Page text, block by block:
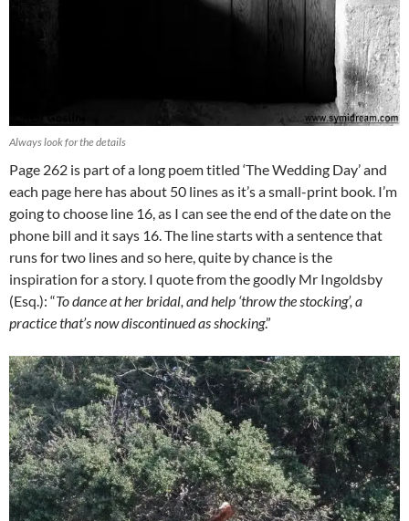
Always look for the details
Page 262 is part of a long poem titled ‘The Wedding Day’ and
each page here has about 50 lines as it’s a small-print book. I’m
going to choose line 16, as I can see the end of the date on the
phone bill and it says 16. The line starts with a sentence that
runs for two lines and so here, quite by chance is the
inspiration for a story. I quote from the goodly Mr Ingoldsby
(Esq.): “To dance at her bridal, and help ‘throw the stocking’, a
practice that’s now discontinued as shocking.”